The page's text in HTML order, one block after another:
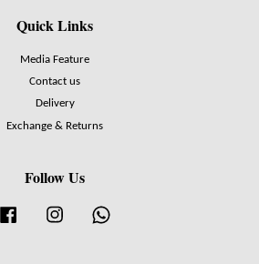
Quick Links
Media Feature
Contact us
Delivery
Exchange & Returns
Follow Us
Facebook Instagram